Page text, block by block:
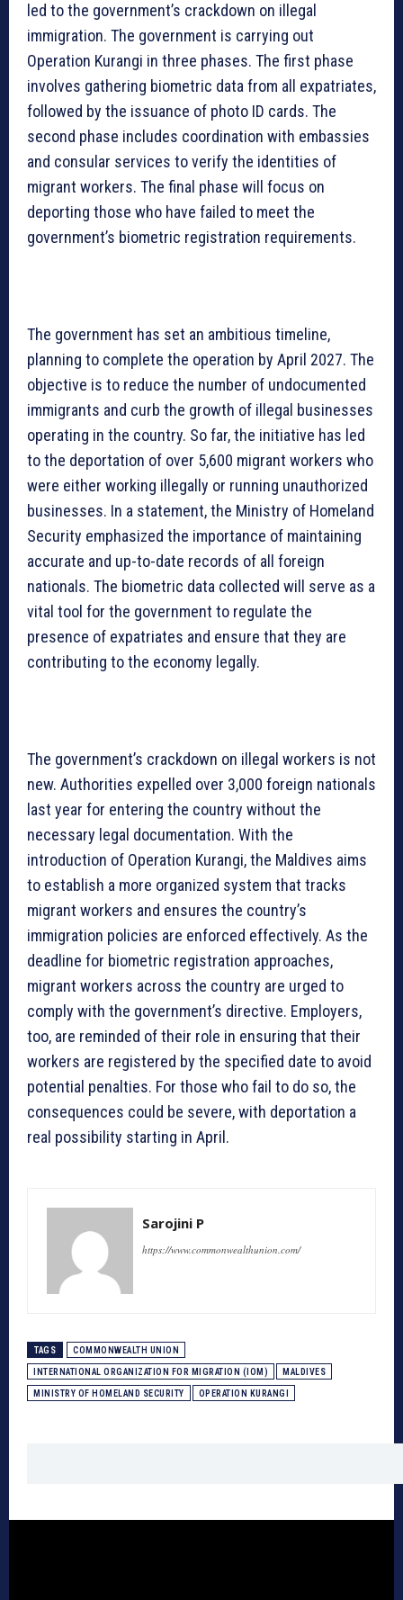
led to the government’s crackdown on illegal
immigration. The government is carrying out
Operation Kurangi in three phases. The first phase
involves gathering biometric data from all expatriates,
followed by the issuance of photo ID cards. The
second phase includes coordination with embassies
and consular services to verify the identities of
migrant workers. The final phase will focus on
deporting those who have failed to meet the
government’s biometric registration requirements.
The government has set an ambitious timeline,
planning to complete the operation by April 2027. The
objective is to reduce the number of undocumented
immigrants and curb the growth of illegal businesses
operating in the country. So far, the initiative has led
to the deportation of over 5,600 migrant workers who
were either working illegally or running unauthorized
businesses. In a statement, the Ministry of Homeland
Security emphasized the importance of maintaining
accurate and up-to-date records of all foreign
nationals. The biometric data collected will serve as a
vital tool for the government to regulate the
presence of expatriates and ensure that they are
contributing to the economy legally.
The government’s crackdown on illegal workers is not
new. Authorities expelled over 3,000 foreign nationals
last year for entering the country without the
necessary legal documentation. With the
introduction of Operation Kurangi, the Maldives aims
to establish a more organized system that tracks
migrant workers and ensures the country’s
immigration policies are enforced effectively. As the
deadline for biometric registration approaches,
migrant workers across the country are urged to
comply with the government’s directive. Employers,
too, are reminded of their role in ensuring that their
workers are registered by the specified date to avoid
potential penalties. For those who fail to do so, the
consequences could be severe, with deportation a
real possibility starting in April.
Sarojini P
https://www.commonwealthunion.com/
TAGS COMMONWEALTH UNION
INTERNATIONAL ORGANIZATION FOR MIGRATION (IOM) MALDIVES
MINISTRY OF HOMELAND SECURITY OPERATION KURANGI